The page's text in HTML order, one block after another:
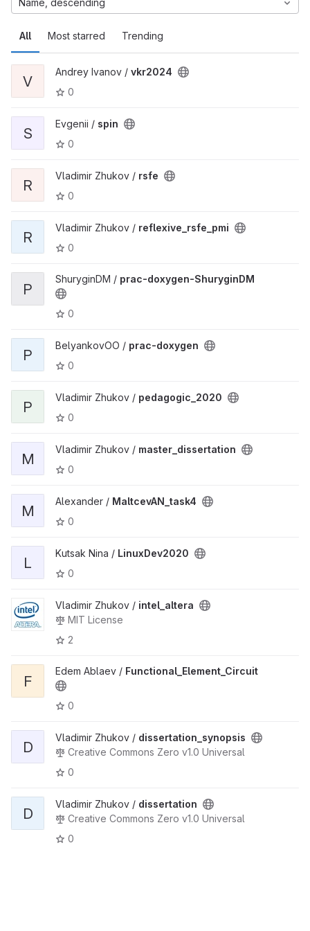
All Most starred Trending
Name, descending
V
Andrey Ivanov / vkr2024
0
S
Evgenii / spin
0
R
Vladimir Zhukov / rsfe
0
R
Vladimir Zhukov / reflexive_rsfe_pmi
0
P
ShuryginDM / prac-doxygen-ShuryginDM
0
P
BelyankovOO / prac-doxygen
0
P
Vladimir Zhukov / pedagogic_2020
0
M
Vladimir Zhukov / master_dissertation
0
M
Alexander / MaltcevAN_task4
0
L
Kutsak Nina / LinuxDev2020
0
Vladimir Zhukov / intel_altera
MIT License
2
F
Edem Ablaev / Functional_Element_Circuit
0
D
Vladimir Zhukov / dissertation_synopsis
Creative Commons Zero v1.0 Universal
0
D
Vladimir Zhukov / dissertation
Creative Commons Zero v1.0 Universal
0